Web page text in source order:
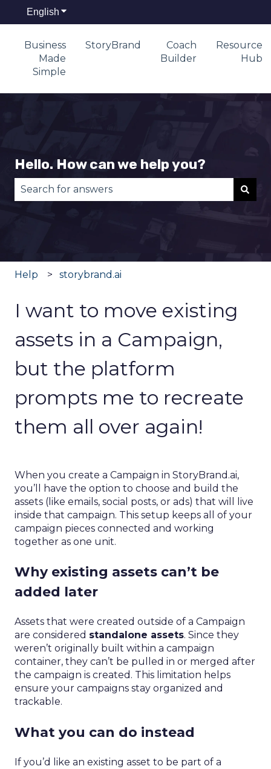
English Show submenu for translations
Business
Made
Simple
StoryBrand
Coach
Builder
Resource
Hub
Hello. How can we help you?
Help storybrand.ai
I want to move existing
assets in a Campaign,
but the platform
prompts me to recreate
them all over again!
When you create a Campaign in StoryBrand.ai,
you’ll have the option to choose and build the
assets (like emails, social posts, or ads) that will live
inside that campaign. This setup keeps all of your
campaign pieces connected and working
together as one unit.
Why existing assets can’t be
added later
Assets that were created outside of a Campaign
are considered standalone assets. Since they
weren’t originally built within a campaign
container, they can’t be pulled in or merged after
the campaign is created. This limitation helps
ensure your campaigns stay organized and
trackable.
What you can do instead
If you’d like an existing asset to be part of a